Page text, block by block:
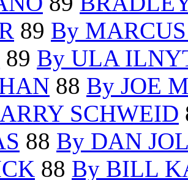
89 By
89 By ULA
88 By JOE
SCHWEID
88 By DAN
88 By BILL